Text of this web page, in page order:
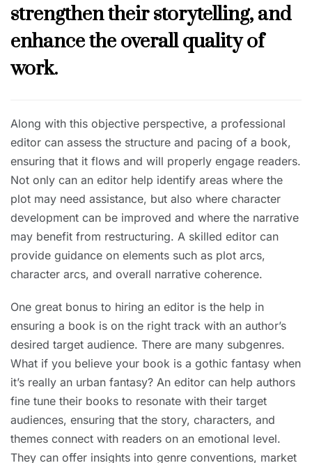
strengthen their storytelling, and
enhance the overall quality of
work.
Along with this objective perspective, a professional
editor can assess the structure and pacing of a book,
ensuring that it flows and will properly engage readers.
Not only can an editor help identify areas where the
plot may need assistance, but also where character
development can be improved and where the narrative
may benefit from restructuring. A skilled editor can
provide guidance on elements such as plot arcs,
character arcs, and overall narrative coherence.
One great bonus to hiring an editor is the help in
ensuring a book is on the right track with an author’s
desired target audience. There are many subgenres.
What if you believe your book is a gothic fantasy when
it’s really an urban fantasy? An editor can help authors
fine tune their books to resonate with their target
audiences, ensuring that the story, characters, and
themes connect with readers on an emotional level.
They can offer insights into genre conventions, market